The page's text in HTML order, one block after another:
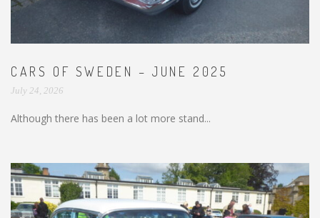
CARS OF SWEDEN – JUNE 2025
July 24, 2026
Although there has been a lot more stand...